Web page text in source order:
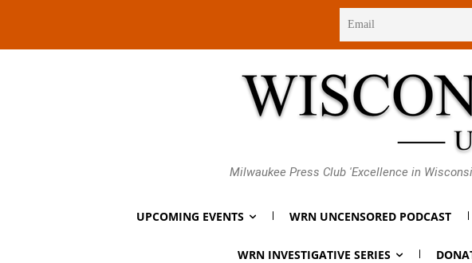
Milwaukee Press Club 'Excellence in
UPCOMING EVENTS WRN UNCENSORED PODCAST
WRN INVESTIGATIVE SERIES